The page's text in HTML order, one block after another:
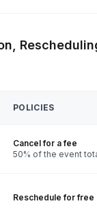
POLICIES
Cancel for a fee
50% of the event
Reschedule for free